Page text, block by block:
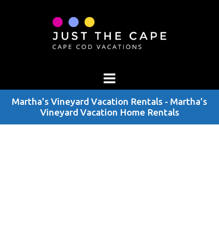
Martha's Vineyard Vacation Rentals - Martha's
Vineyard Vacation Home Rentals